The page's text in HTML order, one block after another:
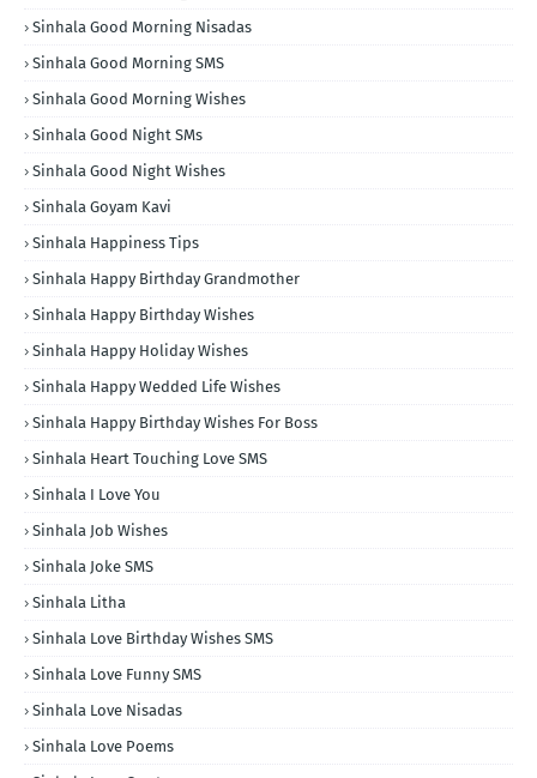
Sinhala Good Morning Nisadas
Sinhala Good Morning SMS
Sinhala Good Morning Wishes
Sinhala Good Night SMs
Sinhala Good Night Wishes
Sinhala Goyam Kavi
Sinhala Happiness Tips
Sinhala Happy Birthday Grandmother
Sinhala Happy Birthday Wishes
Sinhala Happy Holiday Wishes
Sinhala Happy Wedded Life Wishes
Sinhala Happy Birthday Wishes For Boss
Sinhala Heart Touching Love SMS
Sinhala I Love You
Sinhala Job Wishes
Sinhala Joke SMS
Sinhala Litha
Sinhala Love Birthday Wishes SMS
Sinhala Love Funny SMS
Sinhala Love Nisadas
Sinhala Love Poems